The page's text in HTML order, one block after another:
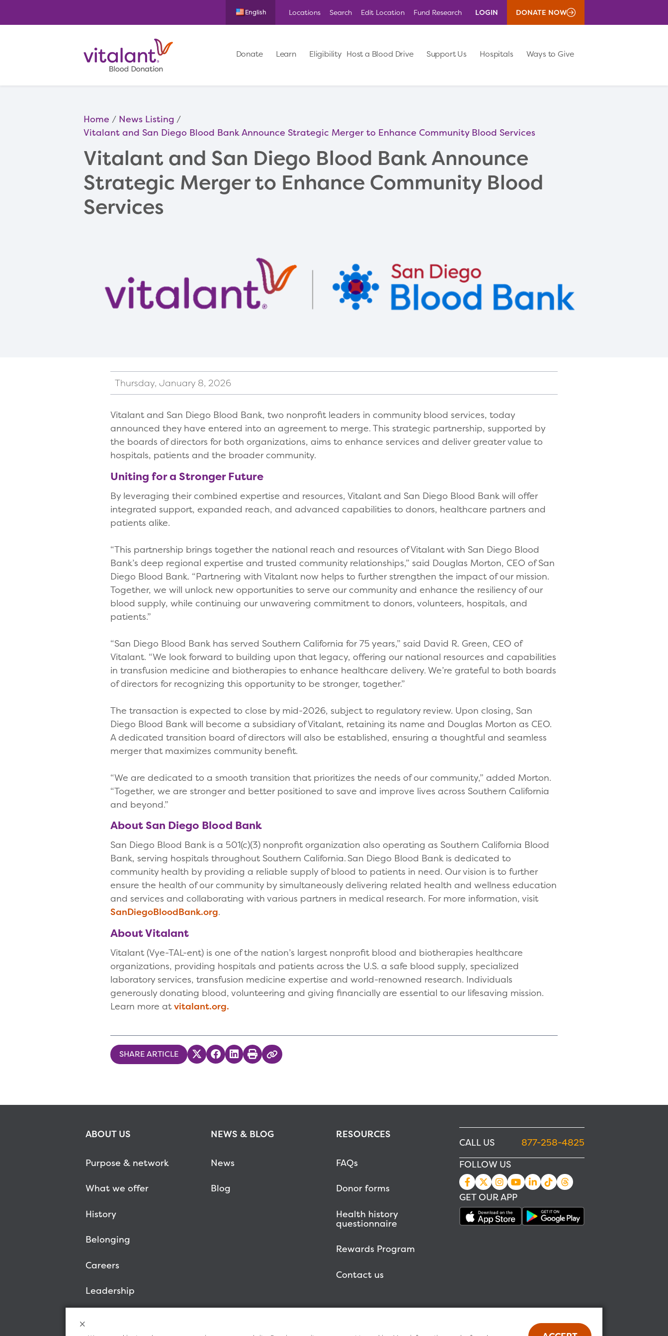
English Locations Search Edit Location Fund Research LOGIN DONATE NOW
Donate Learn Eligibility Host a Blood Drive Support Us Hospitals Ways to Give
Home
News Listing
Vitalant and San Diego Blood Bank Announce Strategic Merger to Enhance Community Blood Services
Vitalant and San Diego Blood Bank Announce
Strategic Merger to Enhance Community Blood
Services
Thursday, January 8, 2026
Vitalant and San Diego Blood Bank, two nonprofit leaders in community blood services, today
announced they have entered into an agreement to merge. This strategic partnership, supported by
the boards of directors for both organizations, aims to enhance services and deliver greater value to
hospitals, patients and the broader community.
Uniting for a Stronger Future
By leveraging their combined expertise and resources, Vitalant and San Diego Blood Bank will offer
integrated support, expanded reach, and advanced capabilities to donors, healthcare partners and
patients alike.
“This partnership brings together the national reach and resources of Vitalant with San Diego Blood
Bank’s deep regional expertise and trusted community relationships,” said Douglas Morton, CEO of San
Diego Blood Bank. “Partnering with Vitalant now helps to further strengthen the impact of our mission.
Together, we will unlock new opportunities to serve our community and enhance the resiliency of our
blood supply, while continuing our unwavering commitment to donors, volunteers, hospitals, and
patients.”
“San Diego Blood Bank has served Southern California for 75 years,” said David R. Green, CEO of
Vitalant. “We look forward to building upon that legacy, offering our national resources and capabilities
in transfusion medicine and biotherapies to enhance healthcare delivery. We’re grateful to both boards
of directors for recognizing this opportunity to be stronger, together.”
The transaction is expected to close by mid-2026, subject to regulatory review. Upon closing, San
Diego Blood Bank will become a subsidiary of Vitalant, retaining its name and Douglas Morton as CEO.
A dedicated transition board of directors will also be established, ensuring a thoughtful and seamless
merger that maximizes community benefit.
“We are dedicated to a smooth transition that prioritizes the needs of our community,” added Morton.
“Together, we are stronger and better positioned to save and improve lives across Southern California
and beyond.”
About San Diego Blood Bank
San Diego Blood Bank is a 501(c)(3) nonprofit organization also operating as Southern California Blood
Bank, serving hospitals throughout Southern California. San Diego Blood Bank is dedicated to
community health by providing a reliable supply of blood to patients in need. Our vision is to further
ensure the health of our community by simultaneously delivering related health and wellness education
and services and collaborating with various partners in medical research. For more information, visit
SanDiegoBloodBank.org.
About Vitalant
Vitalant (Vye-TAL-ent) is one of the nation’s largest nonprofit blood and biotherapies healthcare
organizations, providing hospitals and patients across the U.S. a safe blood supply, specialized
laboratory services, transfusion medicine expertise and world-renowned research. Individuals
generously donating blood, volunteering and giving financially are essential to our lifesaving mission.
Learn more at vitalant.org.
SHARE ARTICLE Share on Twitter
Share on Facebook
Share on LinkedIn
PrintCopy Link
ABOUT US
Purpose & network
What we offer
History
Belonging
Careers
Leadership
NEWS & BLOG
News
Blog
RESOURCES
FAQs
Donor forms
Health history
questionnaire
Rewards Program
Contact us
CALL US
877-258-4825
FOLLOW US
GET OUR APP